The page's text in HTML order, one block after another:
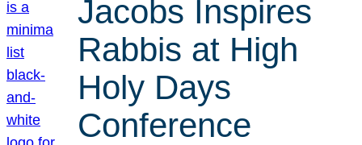
Jacobs Inspires
Rabbis at High
Holy Days
Conference